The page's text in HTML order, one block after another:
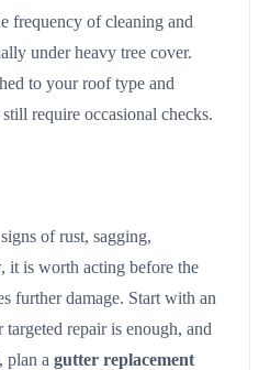
frequency of cleaning and
under heavy tree cover.
to your roof type and
require occasional checks.
of rust, sagging,
it is worth acting before the
further damage. Start with an
repair is enough, and
plan a gutter replacement